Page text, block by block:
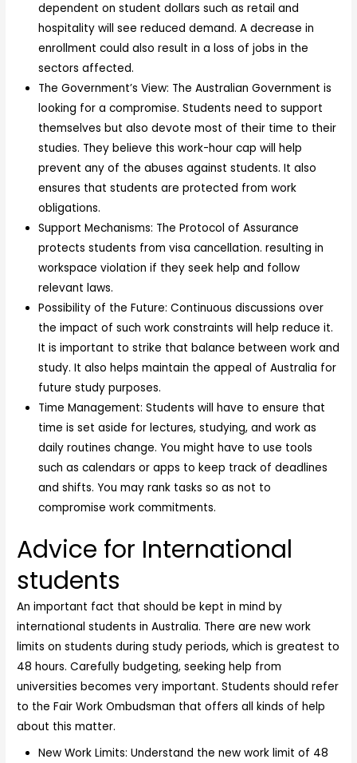
dependent on student dollars such as retail and
hospitality will see reduced demand. A decrease in
enrollment could also result in a loss of jobs in the
sectors affected.
The Government’s View: The Australian Government is
looking for a compromise. Students need to support
themselves but also devote most of their time to their
studies. They believe this work-hour cap will help
prevent any of the abuses against students. It also
ensures that students are protected from work
obligations.
Support Mechanisms: The Protocol of Assurance
protects students from visa cancellation. resulting in
workspace violation if they seek help and follow
relevant laws.
Possibility of the Future: Continuous discussions over
the impact of such work constraints will help reduce it.
It is important to strike that balance between work and
study. It also helps maintain the appeal of Australia for
future study purposes.
Time Management: Students will have to ensure that
time is set aside for lectures, studying, and work as
daily routines change. You might have to use tools
such as calendars or apps to keep track of deadlines
and shifts. You may rank tasks so as not to
compromise work commitments.
Advice for International
students
An important fact that should be kept in mind by
international students in Australia. There are new work
limits on students during study periods, which is greatest to
48 hours. Carefully budgeting, seeking help from
universities becomes very important. Students should refer
to the Fair Work Ombudsman that offers all kinds of help
about this matter.
New Work Limits: Understand the new work limit of 48